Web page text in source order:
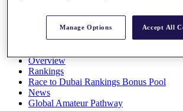
All You Need to Know
Overview
Rankings
Race to Dubai Rankings Bonus Pool
News
Global Amateur Pathway
Manage Options Accept All